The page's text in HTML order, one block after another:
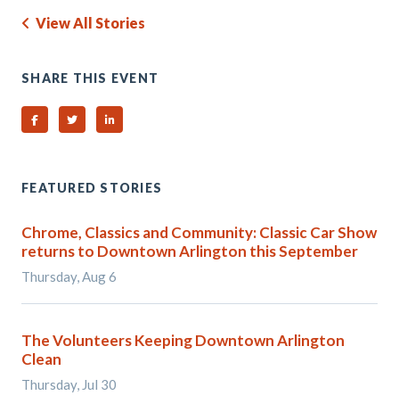
View All Stories
SHARE THIS EVENT
Share on Facebook
Share on TwitterShare on Linked In
FEATURED STORIES
Chrome, Classics and Community: Classic Car Show
returns to Downtown Arlington this September
Thursday, Aug 6
The Volunteers Keeping Downtown Arlington
Clean
Thursday, Jul 30